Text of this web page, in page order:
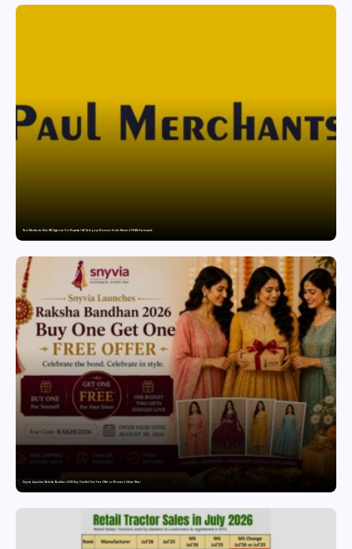
Paul Merchants Gets RBI Approval for Perpetual AD Category-II Licence Under Revised FEMA Framework
Snyvia Launches Raksha Bandhan 2026 Buy One Get One Free Offer on Women’s Ethnic Wear